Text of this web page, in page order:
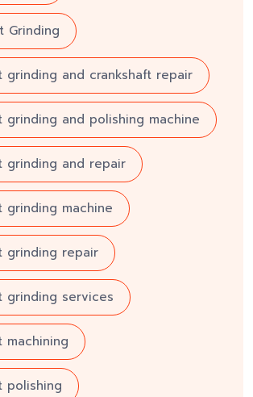
Grinding
grinding and crankshaft repair
grinding and polishing machine
grinding and repair
grinding machine
grinding repair
grinding services
machining
polishing